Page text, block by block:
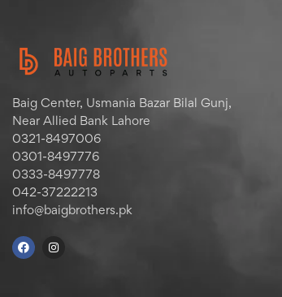
Baig Center, Usmania Bazar Bilal Gunj,
Near Allied Bank Lahore
0321-8497006
0301-8497776
0333-8497778
042-37222213
info@baigbrothers.pk